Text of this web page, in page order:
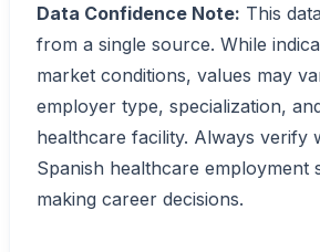
Data Confidence Note: This
from a single source. While
market conditions, values may
employer type, specialization,
healthcare facility. Always verify
Spanish healthcare employment
making career decisions.